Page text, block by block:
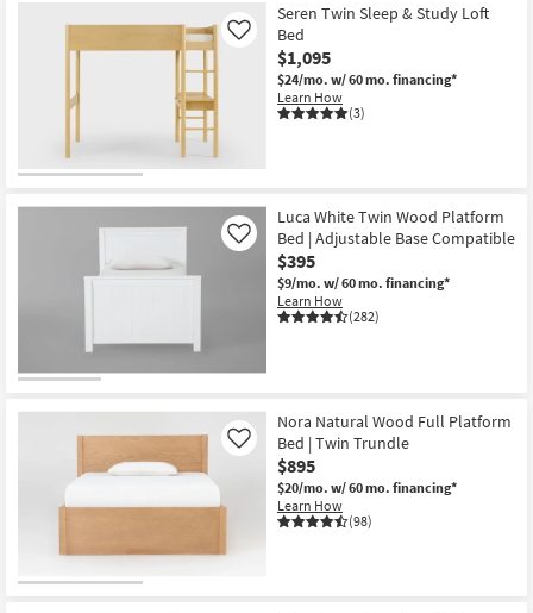
Seren Twin Sleep & Study Loft
Bed
$1,095
$24/mo. w/ 60 mo. financing*
Learn How
(3)
Like
Luca White Twin Wood Platform
Bed | Adjustable Base Compatible
$395
$9/mo. w/ 60 mo. financing*
Learn How
(282)
Like
Nora Natural Wood Full Platform
Bed | Twin Trundle
$895
$20/mo. w/ 60 mo. financing*
Learn How
(98)
Like